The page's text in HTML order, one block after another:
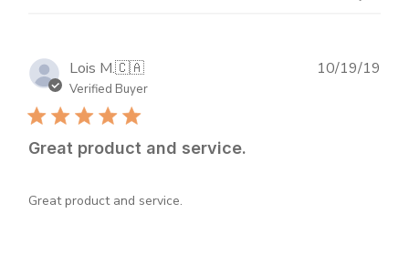
Lois M.🇨🇦
Verified Buyer
Great product and service.
Great product and service.
10/19/19